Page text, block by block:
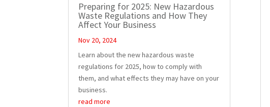
Preparing for 2025: New Hazardous
Waste Regulations and How They
Affect Your Business
Nov 20, 2024
Learn about the new hazardous waste
regulations for 2025, how to comply with
them, and what effects they may have on your
business.
read more